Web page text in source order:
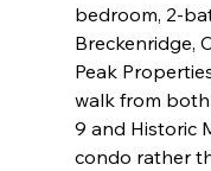
bedroom, 2-
Breckenridge,
Peak
walk from
9 and Historic
condo rather